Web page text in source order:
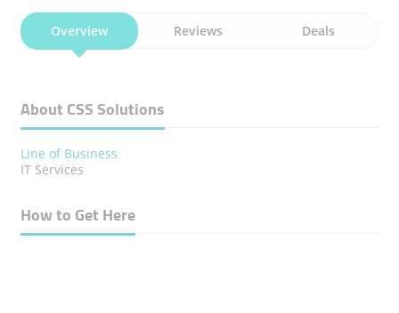
Overview Reviews Deals
About CSS Solutions
Line of Business
IT Services
How to Get Here